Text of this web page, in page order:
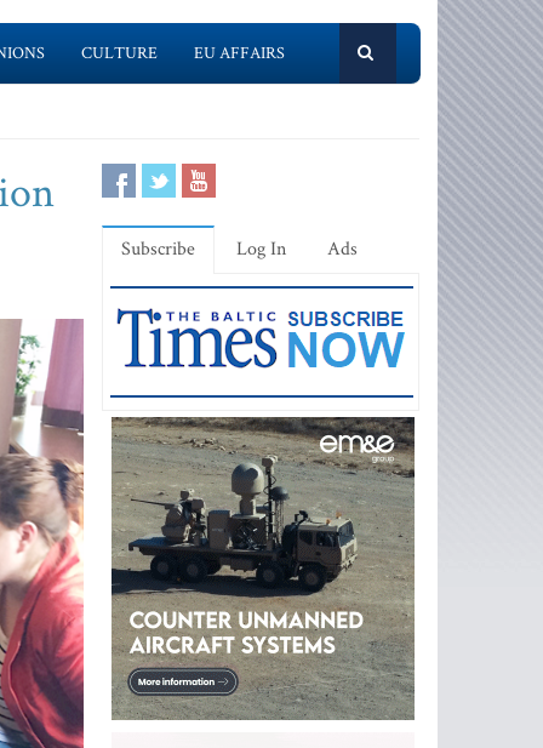
CULTURE EU AFFAIRS
Subscribe Log In Ads